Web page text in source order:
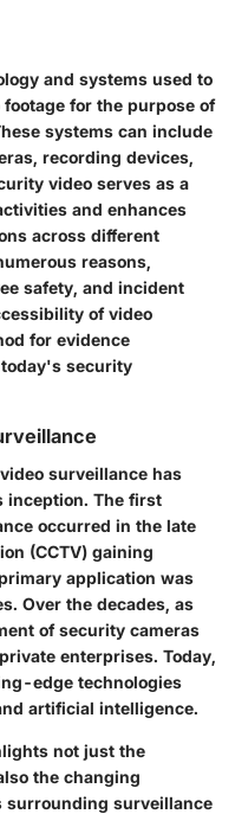
and systems used to
for the purpose of
systems can include
recording devices,
video serves as a
and enhances
across different
reasons,
safety, and incident
of video
for evidence
security
surveillance has
inception. The first
occurred in the late
(CCTV) gaining
application was
Over the decades, as
of security cameras
enterprises. Today,
edge technologies
artificial intelligence.
not just the
the changing
surrounding surveillance